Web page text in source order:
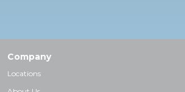
Company
Locations